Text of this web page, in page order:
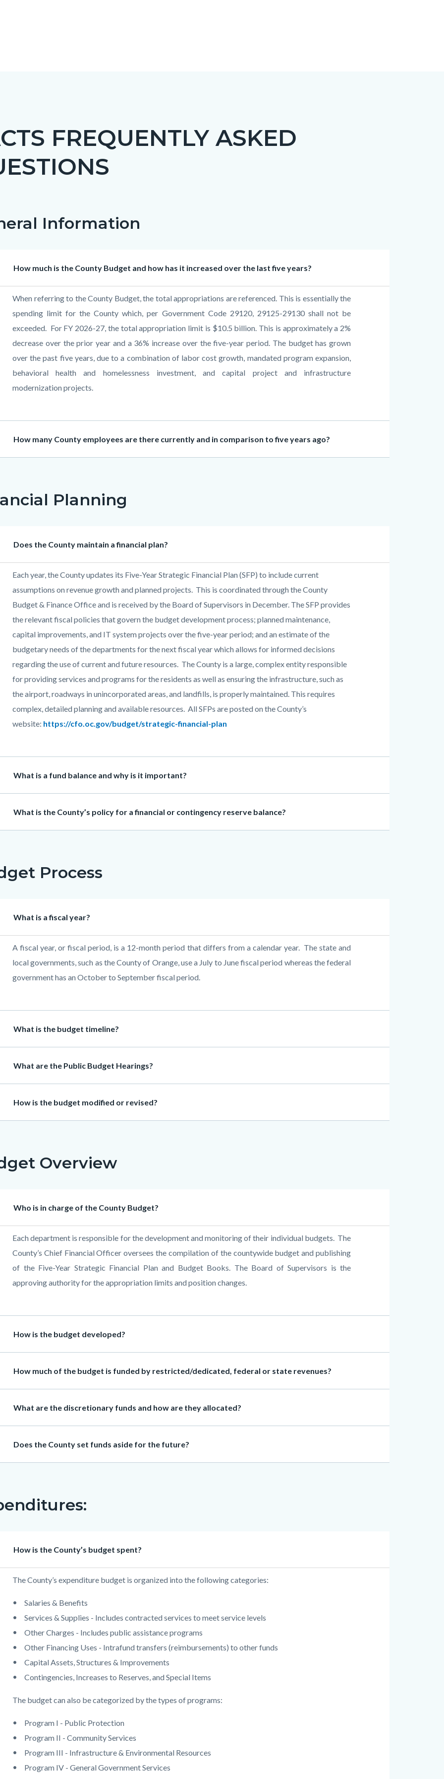
FREQUENTLY ASKED
Information
Heading
How much is the County Budget and how has it increased over the last five years?
Body
When referring to the County Budget, the total appropriations are referenced. This is essentially the
spending limit for the County which, per Government Code 29120, 29125-29130 shall not be
exceeded. For FY 2026-27, the total appropriation limit is $10.5 billion. This is approximately a 2%
decrease over the prior year and a 36% increase over the five-year period. The budget has grown
over the past five years, due to a combination of labor cost growth, mandated program expansion,
behavioral health and homelessness investment, and capital project and infrastructure
modernization projects.
Heading
How many County employees are there currently and in comparison to five years ago?
Planning
Heading
Does the County maintain a financial plan?
Body
Each year, the County updates its Five-Year Strategic Financial Plan (SFP) to include current
assumptions on revenue growth and planned projects. This is coordinated through the County
Budget & Finance Office and is received by the Board of Supervisors in December. The SFP provides
the relevant fiscal policies that govern the budget development process; planned maintenance,
capital improvements, and IT system projects over the five-year period; and an estimate of the
budgetary needs of the departments for the next fiscal year which allows for informed decisions
regarding the use of current and future resources. The County is a large, complex entity responsible
for providing services and programs for the residents as well as ensuring the infrastructure, such as
the airport, roadways in unincorporated areas, and landfills, is properly maintained. This requires
complex, detailed planning and available resources. All SFPs are posted on the County’s
website: https://cfo.oc.gov/budget/strategic-financial-plan
Heading
What is a fund balance and why is it important?
Heading
What is the County’s policy for a financial or contingency reserve balance?
Process
Heading
What is a fiscal year?
Body
A fiscal year, or fiscal period, is a 12-month period that differs from a calendar year. The state and
local governments, such as the County of Orange, use a July to June fiscal period whereas the federal
government has an October to September fiscal period.
Heading
What is the budget timeline?
Heading
What are the Public Budget Hearings?
Heading
How is the budget modified or revised?
Overview
Heading
Who is in charge of the County Budget?
Body
Each department is responsible for the development and monitoring of their individual budgets. The
County’s Chief Financial Officer oversees the compilation of the countywide budget and publishing
of the Five-Year Strategic Financial Plan and Budget Books. The Board of Supervisors is the
approving authority for the appropriation limits and position changes.
Heading
How is the budget developed?
Heading
How much of the budget is funded by restricted/dedicated, federal or state revenues?
Heading
What are the discretionary funds and how are they allocated?
Heading
Does the County set funds aside for the future?
Heading
How is the County’s budget spent?
Body
The County’s expenditure budget is organized into the following categories:
Salaries & Benefits
Services & Supplies - Includes contracted services to meet service levels
Other Charges - Includes public assistance programs
Other Financing Uses - Intrafund transfers (reimbursements) to other funds
Capital Assets, Structures & Improvements
Contingencies, Increases to Reserves, and Special Items
The budget can also be categorized by the types of programs:
Program I - Public Protection
Program II - Community Services
Program III - Infrastructure & Environmental Resources
Program IV - General Government Services